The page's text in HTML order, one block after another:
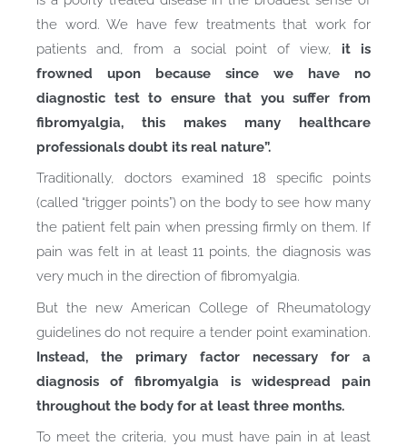
the word. We have few treatments that work for
patients and, from a social point of view, it is
frowned upon because since we have no
diagnostic test to ensure that you suffer from
fibromyalgia, this makes many healthcare
professionals doubt its real nature”.
Traditionally, doctors examined 18 specific points
(called “trigger points”) on the body to see how many
the patient felt pain when pressing firmly on them. If
pain was felt in at least 11 points, the diagnosis was
very much in the direction of fibromyalgia.
But the new American College of Rheumatology
guidelines do not require a tender point examination.
Instead, the primary factor necessary for a
diagnosis of fibromyalgia is widespread pain
throughout the body for at least three months.
To meet the criteria, you must have pain in at least